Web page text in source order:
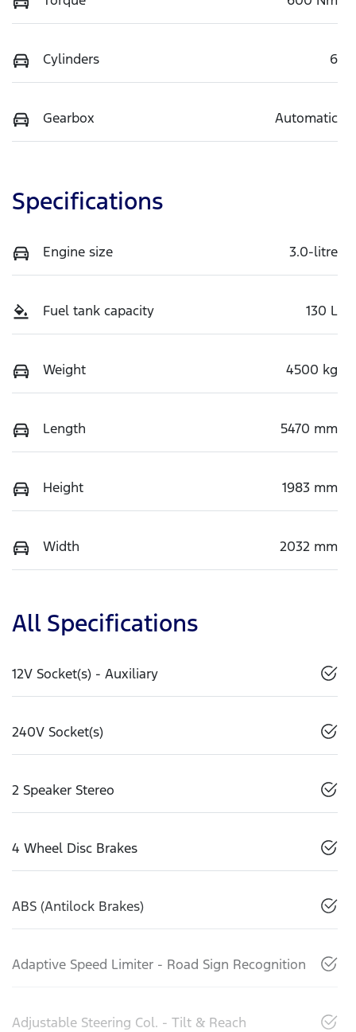
Cylinders 6
Gearbox Automatic
Specifications
Engine size 3.0-litre
Fuel tank capacity 130 L
Weight 4500 kg
Length 5470 mm
Height 1983 mm
Width 2032 mm
All Specifications
12V Socket(s) - Auxiliary
240V Socket(s)
2 Speaker Stereo
4 Wheel Disc Brakes
ABS (Antilock Brakes)
Adaptive Speed Limiter - Road Sign Recognition
Adjustable Steering Col. - Tilt & Reach